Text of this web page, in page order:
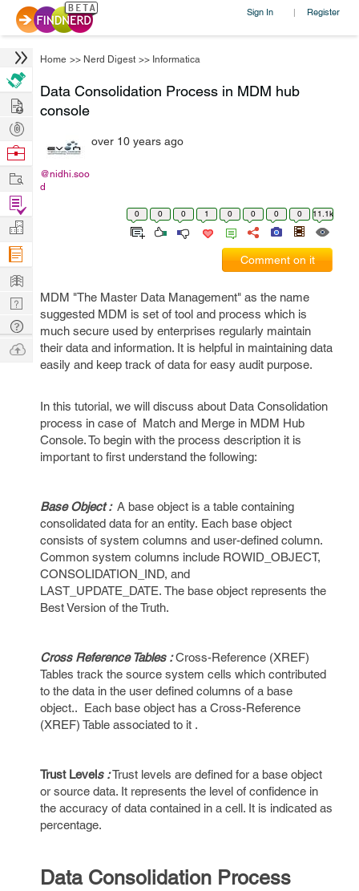
Sign In | Register
Home >> Nerd Digest >> Informatica
Data Consolidation Process in MDM hub
console
@nidhi.soo
d
over 10 years ago
0 0 0 1 0 0 0 0 11.1k
Comment on it
MDM "The Master Data Management" as the name
suggested MDM is set of tool and process which is
much secure used by enterprises regularly maintain
their data and information. It is helpful in maintaining data
easily and keep track of data for easy audit purpose.
In this tutorial, we will discuss about Data Consolidation
process in case of Match and Merge in MDM Hub
Console. To begin with the process description it is
important to first understand the following:
Base Object : A base object is a table containing
consolidated data for an entity. Each base object
consists of system columns and user-defined column.
Common system columns include ROWID_OBJECT,
CONSOLIDATION_IND, and
LAST_UPDATE_DATE. The base object represents the
Best Version of the Truth.
Cross Reference Tables :Cross-Reference (XREF)
Tables track the source system cells which contributed
to the data in the user defined columns of a base
object.. Each base object has a Cross-Reference
(XREF) Table associated to it .
Trust Levels :Trust levels are defined for a base object
or source data. It represents the level of confidence in
the accuracy of data contained in a cell. It is indicated as
percentage.
Data Consolidation Process
Hire
Post
Projects
Browse
Work
Find
Projects
Manage
Company
Learn
Nerd
Digest
Tech
Q & A
Ask